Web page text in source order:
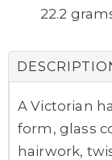
22.2
A Victorian
form, glass
hairwork,